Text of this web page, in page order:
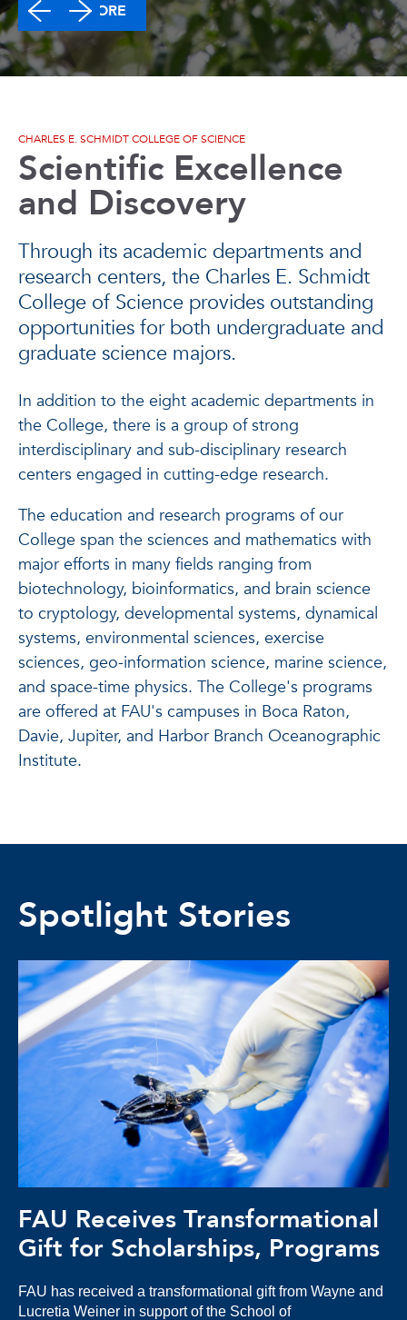
READ MORE
CHARLES E. SCHMIDT COLLEGE OF SCIENCE
Scientific Excellence
and Discovery
Through its academic departments and
research centers, the Charles E. Schmidt
College of Science provides outstanding
opportunities for both undergraduate and
graduate science majors.
In addition to the eight academic departments in
the College, there is a group of strong
interdisciplinary and sub-disciplinary research
centers engaged in cutting-edge research.
The education and research programs of our
College span the sciences and mathematics with
major efforts in many fields ranging from
biotechnology, bioinformatics, and brain science
to cryptology, developmental systems, dynamical
systems, environmental sciences, exercise
sciences, geo-information science, marine science,
and space-time physics. The College's programs
are offered at FAU's campuses in Boca Raton,
Davie, Jupiter, and Harbor Branch Oceanographic
Institute.
Spotlight Stories
FAU Receives Transformational
Gift for Scholarships, Programs
FAU has received a transformational gift from Wayne and
Lucretia Weiner in support of the School of